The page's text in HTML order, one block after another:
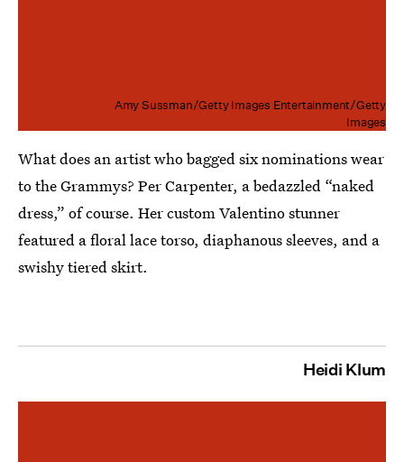
Amy Sussman/Getty Images Entertainment/Getty
Images
What does an artist who bagged six nominations wear
to the Grammys? Per Carpenter, a bedazzled “naked
dress,” of course. Her custom Valentino stunner
featured a floral lace torso, diaphanous sleeves, and a
swishy tiered skirt.
Heidi Klum